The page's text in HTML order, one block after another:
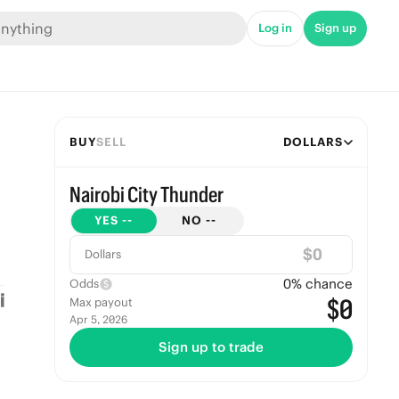
Log in Sign up
BUYSELL DOLLARS
Nairobi City Thunder
YES -- NO --
Dollars $
Odds 0% chance
Max payout
Apr 5, 2026 $0
Sign up to trade